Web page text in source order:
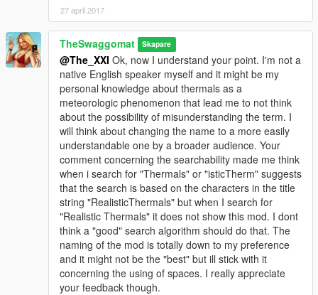
27 april 2017
TheSwaggomat Skapare
@The_XXI Ok, now I understand your point. I'm not a
native English speaker myself and it might be my
personal knowledge about thermals as a
meteorologic phenomenon that lead me to not think
about the possibility of misunderstanding the term. I
will think about changing the name to a more easily
understandable one by a broader audience. Your
comment concerning the searchability made me think
when i search for "Thermals" or "isticTherm" suggests
that the search is based on the characters in the title
string "RealisticThermals" but when I search for
"Realistic Thermals" it does not show this mod. I dont
think a "good" search algorithm should do that. The
naming of the mod is totally down to my preference
and it might not be the "best" but ill stick with it
concerning the using of spaces. I really appreciate
your feedback though.